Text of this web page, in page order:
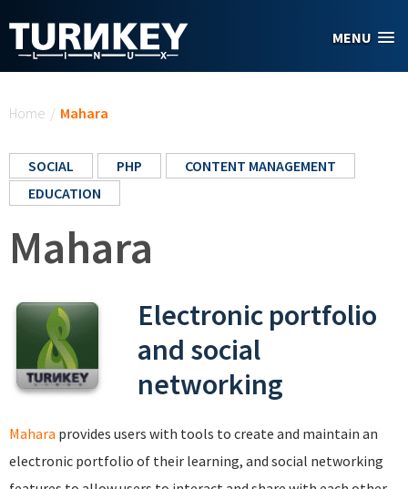
MENU
Home / Mahara
SOCIAL PHP
CONTENT MANAGEMENT
EDUCATION
Mahara
Electronic portfolio
and social
networking
Mahara provides users with tools to create and maintain an
electronic portfolio of their learning, and social networking